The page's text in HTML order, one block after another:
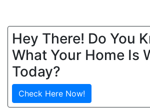
Hey There! Do You
What Your Home Is
Today?
Check Here Now!